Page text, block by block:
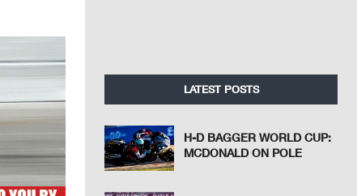
LATEST POSTS
H-D BAGGER WORLD CUP:
MCDONALD ON POLE